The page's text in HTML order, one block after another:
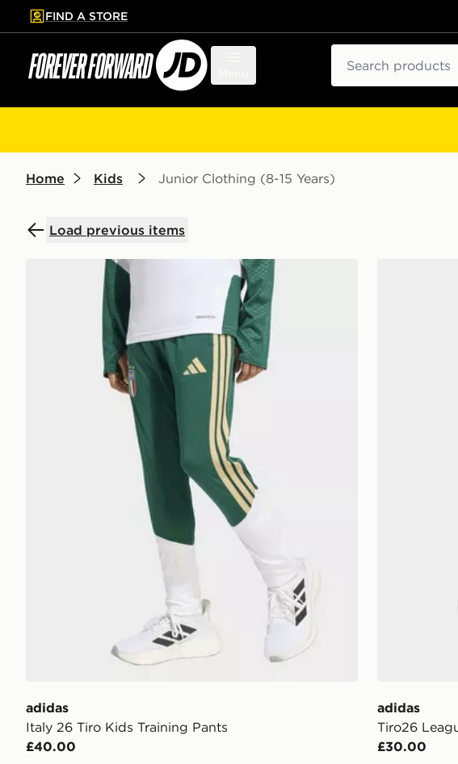
to main content
Skip footer
FIND A STORE
Home Kids Junior Clothing (8-15 Years)
Load previous items
adidas Italy 26 Tiro Kids Training Pants
adidas
Italy 26 Tiro Kids Training Pants
£40.00
adidas
adidas
Tiro26
£30.00